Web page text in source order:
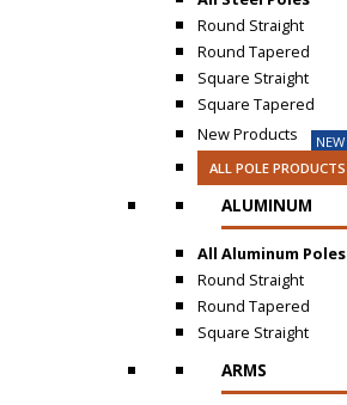
Round Straight
Round Tapered
Square Straight
Square Tapered
New Products
NEW
ALL POLE PRODUCTS
ALUMINUM
All Aluminum Poles
Round Straight
Round Tapered
Square Straight
ARMS